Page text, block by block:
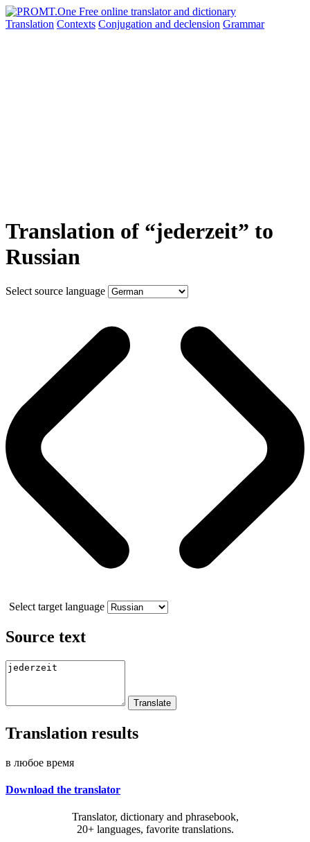
Translation Contexts Conjugation and declension Grammar
Translation of “jederzeit” to
Russian
Select source language
Select target language
Source text
Translation results
в любое время
Download the translator
Translator, dictionary and phrasebook,
20+ languages, favorite translations.